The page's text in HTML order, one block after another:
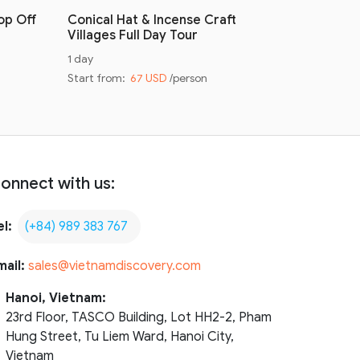
Off
Conical Hat & Incense Craft
Villages Full Day Tour
1 day
Start from: 67 USD /person
with us:
(+84) 989 383 767
sales@vietnamdiscovery.com
Hanoi, Vietnam:
23rd Floor, TASCO Building, Lot HH2-2, Pham
Hung Street, Tu Liem Ward, Hanoi City,
Vietnam